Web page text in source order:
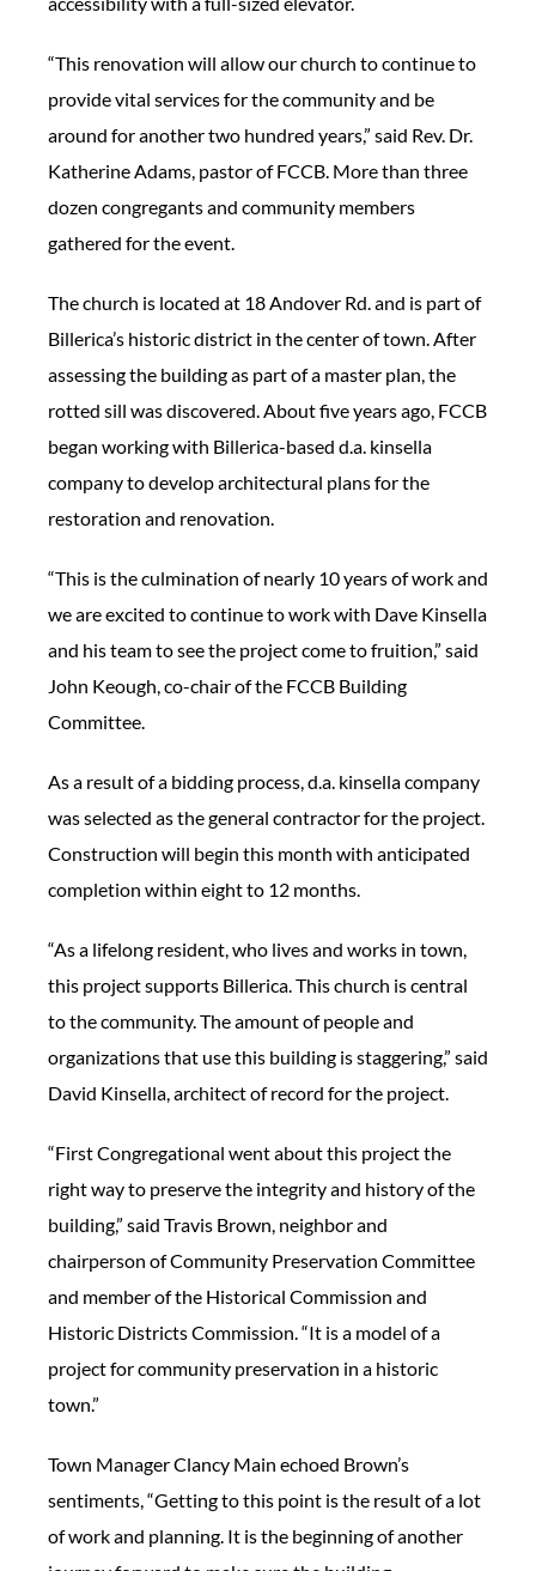
“This renovation will allow our church to continue to
provide vital services for the community and be
around for another two hundred years,” said Rev. Dr.
Katherine Adams, pastor of FCCB. More than three
dozen congregants and community members
gathered for the event.
The church is located at 18 Andover Rd. and is part of
Billerica’s historic district in the center of town. After
assessing the building as part of a master plan, the
rotted sill was discovered. About five years ago, FCCB
began working with Billerica-based d.a. kinsella
company to develop architectural plans for the
restoration and renovation.
“This is the culmination of nearly 10 years of work and
we are excited to continue to work with Dave Kinsella
and his team to see the project come to fruition,” said
John Keough, co-chair of the FCCB Building
Committee.
As a result of a bidding process, d.a. kinsella company
was selected as the general contractor for the project.
Construction will begin this month with anticipated
completion within eight to 12 months.
“As a lifelong resident, who lives and works in town,
this project supports Billerica. This church is central
to the community. The amount of people and
organizations that use this building is staggering,” said
David Kinsella, architect of record for the project.
“First Congregational went about this project the
right way to preserve the integrity and history of the
building,” said Travis Brown, neighbor and
chairperson of Community Preservation Committee
and member of the Historical Commission and
Historic Districts Commission. “It is a model of a
project for community preservation in a historic
town.”
Town Manager Clancy Main echoed Brown’s
sentiments, “Getting to this point is the result of a lot
of work and planning. It is the beginning of another